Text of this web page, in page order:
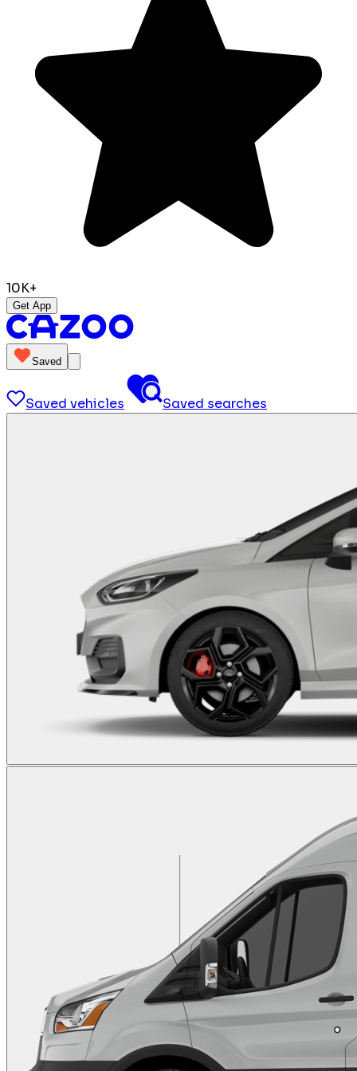
10K+
Get App
Saved
Saved vehicles Saved searches